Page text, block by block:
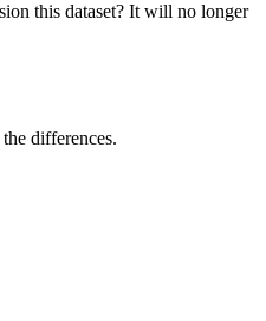
this dataset? It will no longer
differences.